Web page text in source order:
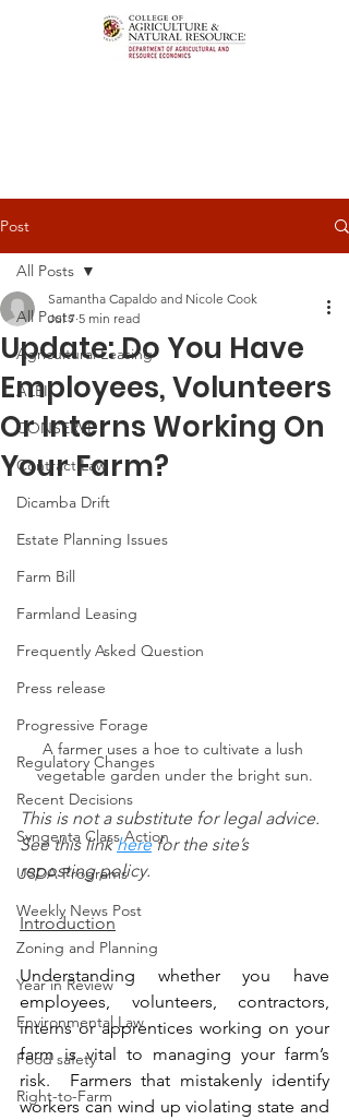
Post
All Posts
Agricultural Leasing
ALEI
CONSERVE
Contract Law
Dicamba Drift
Estate Planning Issues
Farm Bill
Farmland Leasing
Frequently Asked Question
Press release
Progressive Forage
Regulatory Changes
Recent Decisions
Syngenta Class Action
USDA Programs
Weekly News Post
Zoning and Planning
Year in Review
Environmental Law
Food safety
Right-to-Farm
All Posts
Update: Do You Have
Employees, Volunteers
Or Interns Working On
Your Farm?
Samantha Capaldo and Nicole Cook
Jul 7 5 min read
A farmer uses a hoe to cultivate a lush
vegetable garden under the bright sun.
This is not a substitute for legal advice.
See this link here for the site’s
reposting policy.
Introduction
Understanding whether you have
employees, volunteers, contractors,
interns or apprentices working on your
farm is vital to managing your farm’s
risk.  Farmers that mistakenly identify
workers can wind up violating state and